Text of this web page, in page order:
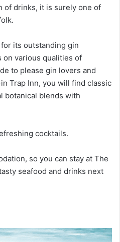
of drinks, it is surely one of
its outstanding gin
various qualities of
to please gin lovers and
Trap Inn, you will find classic
botanical blends with
cocktails.
so you can stay at The
seafood and drinks next